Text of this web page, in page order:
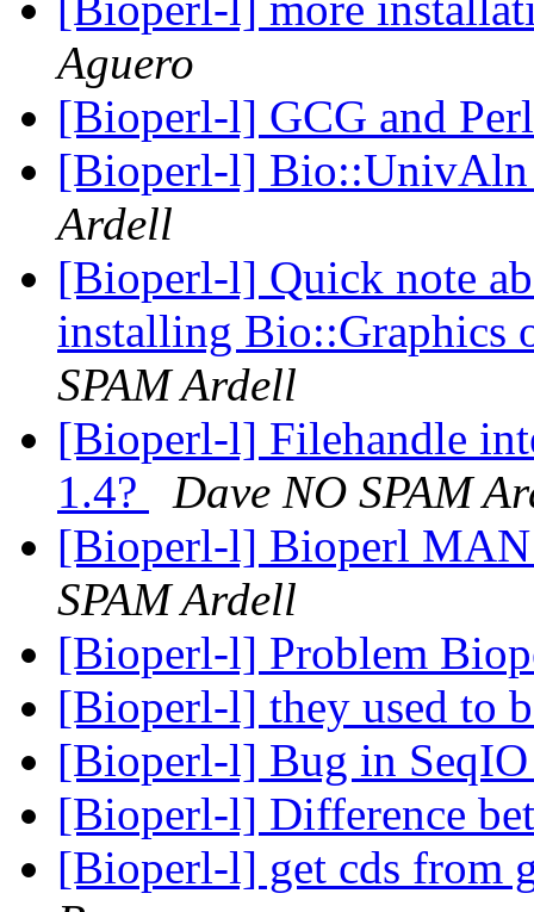
Aguero
[Bioperl-l] GCG and
[Bioperl-l]
Ardell
[Bioperl-l] Quick note
installing Bio::Graphics
SPAM Ardell
[Bioperl-l] Filehandle
1.4?
Dave NO SPAM
[Bioperl-l] Bioperl MAN
SPAM Ardell
[Bioperl-l] Problem
[Bioperl-l] they used to
[Bioperl-l] Bug in
[Bioperl-l] Difference
[Bioperl-l] get cds from